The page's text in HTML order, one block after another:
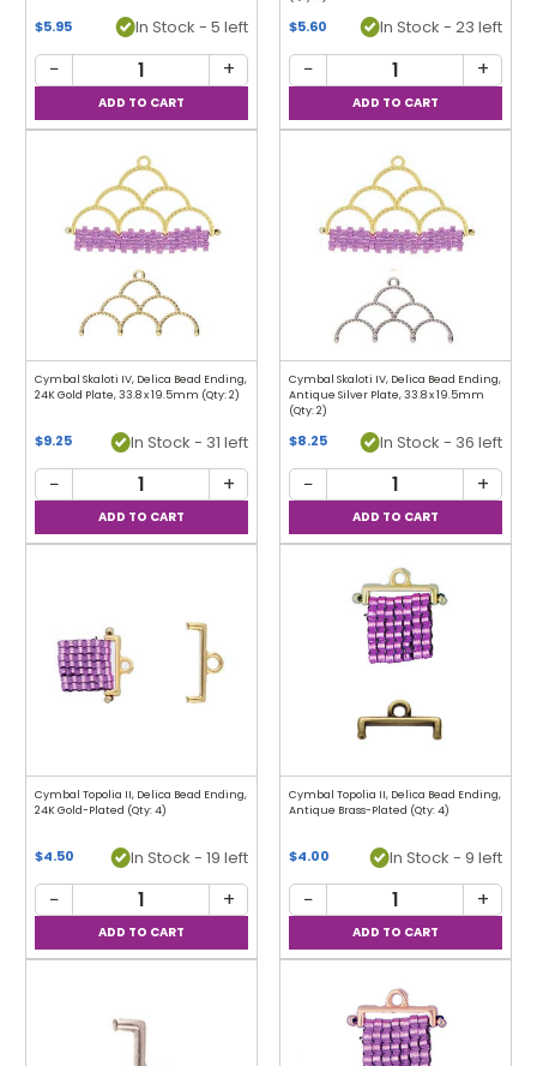
$5.95 In Stock - 5 left
− +
$5.60 In Stock - 23 left
− +
Cymbal Skaloti IV, Delica Bead Ending,
24K Gold Plate, 33.8 x 19.5mm (Qty: 2)
$9.25 In Stock - 31 left
− +
Cymbal Skaloti IV, Delica Bead Ending,
Antique Silver Plate, 33.8 x 19.5mm
(Qty: 2)
$8.25 In Stock - 36 left
− +
Cymbal Topolia II, Delica Bead Ending,
24K Gold-Plated (Qty: 4)
$4.50 In Stock - 19 left
− +
Cymbal Topolia II, Delica Bead Ending,
Antique Brass-Plated (Qty: 4)
$4.00 In Stock - 9 left
− +